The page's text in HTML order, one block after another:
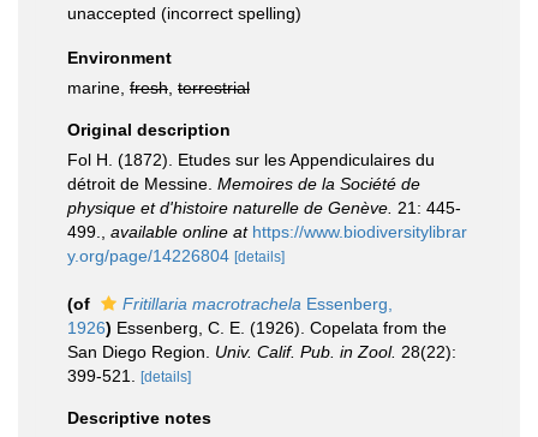
unaccepted (incorrect spelling)
Environment
marine, fresh terrestrial
Original description
Fol H. (1872). Etudes sur les Appendiculaires du
détroit de Messine. Memoires de la Société de
physique et d'histoire naturelle de Genève. 21: 445-
499.
available online at https://www.biodiversitylibrar
y.org/page/14226804 [details]
(of Fritillaria macrotrachela Essenberg,
1926) Essenberg, C. E. (1926). Copelata from the
San Diego Region. Univ. Calif. Pub. in Zool. 28(22):
399-521.
[details]
Descriptive notes